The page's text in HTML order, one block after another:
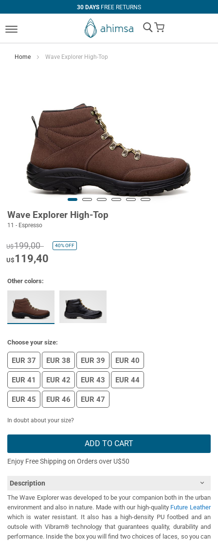
30 DAYS FREE RETURNS
My Cart
Home Wave Explorer High-Top
Wave Explorer High-Top
11 - Espresso
U$199,00 40%OFF
U$119,40
Other colors:
Choose your size:
EUR 37 EUR 38 EUR 39 EUR 40
EUR 41 EUR 42 EUR 43 EUR 44
EUR 45 EUR 46 EUR 47
In doubt about your size?
ADD TO CART
Enjoy Free Shipping on Orders over U$50
Description
The Wave Explorer was developed to be your companion both in the urban
environment and also in nature. Made with our high-quality Future Leather
which is water resistant. It also has a high-density PU footbed and an
outsole with Vibram® technology that guarantees quality, durability and
performance. Inside the box you will find two choices of laces, so you can